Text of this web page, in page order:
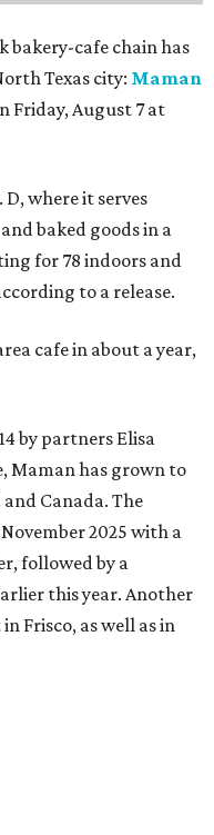
bakery-cafe chain has
Texas city: Maman
Friday, August 7 at
D, where it serves
baked goods in a
for 78 indoors and
to a release.
cafe in about a year,
by partners Elisa
Maman has grown to
Canada. The
2025 with a
followed by a
this year. Another
Frisco, as well as in